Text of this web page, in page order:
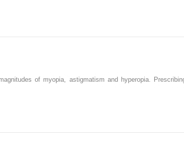
of myopia, astigmatism and hyperopia.